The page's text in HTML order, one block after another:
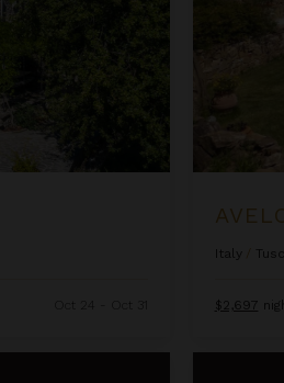
Oct 24 - Oct 31
Italy
$2,697